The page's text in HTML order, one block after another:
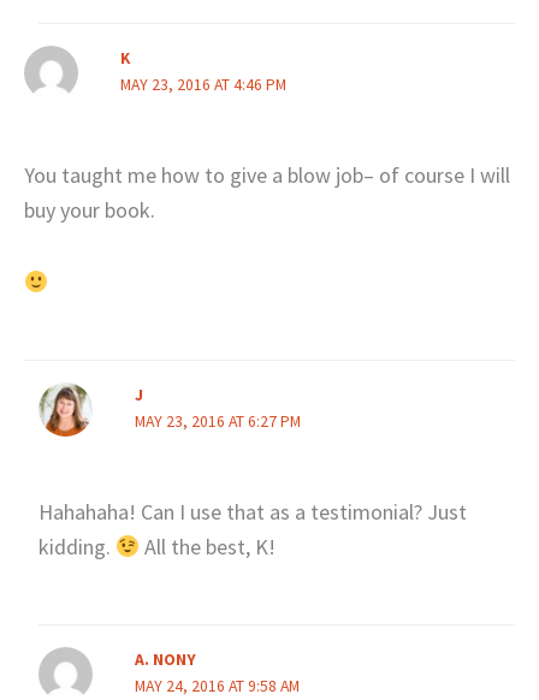
K
MAY 23, 2016 AT 4:46 PM
You taught me how to give a blow job– of course I will
buy your book.
J
MAY 23, 2016 AT 6:27 PM
Hahahaha! Can I use that as a testimonial? Just
kidding.
All the best, K!
A. NONY
MAY 24, 2016 AT 9:58 AM